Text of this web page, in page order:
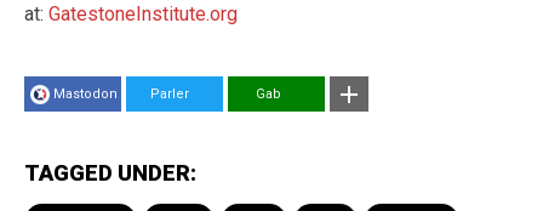
at: GatestoneInstitute.org
Mastodon Parler Gab
TAGGED UNDER: